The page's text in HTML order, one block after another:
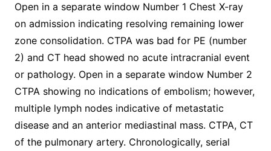
Open in a separate window Number 1 Chest X-ray
on admission indicating resolving remaining lower
zone consolidation. CTPA was bad for PE (number
2) and CT head showed no acute intracranial event
or pathology. Open in a separate window Number 2
CTPA showing no indications of embolism; however,
multiple lymph nodes indicative of metastatic
disease and an anterior mediastinal mass. CTPA, CT
of the pulmonary artery. Chronologically, serial